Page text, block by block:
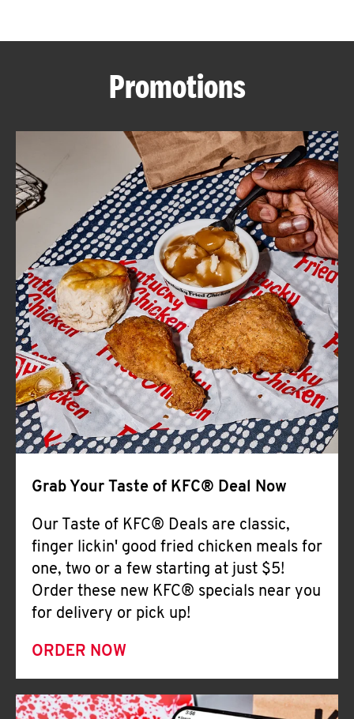
ABOUT
FIND
A
KFC
CLICK TO EXPAND OR COLLAPSE
MORE
Help
Promotions
Grab Your Taste of KFC® Deal Now
Our Taste of KFC® Deals are classic,
finger lickin' good fried chicken meals for
one, two or a few starting at just $5!
Order these new KFC® specials near you
for delivery or pick up!
ORDER NOW